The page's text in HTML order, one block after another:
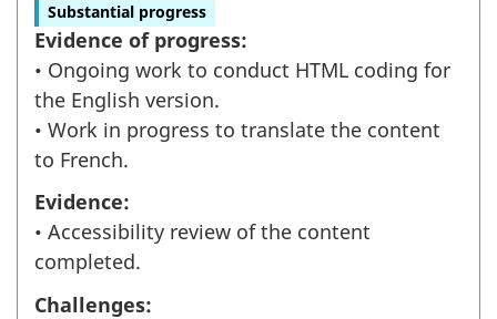
Substantial progress
Evidence of progress:
• Ongoing work to conduct HTML coding for
the English version.
• Work in progress to translate the content
to French.
Evidence:
• Accessibility review of the content
completed.
Challenges: